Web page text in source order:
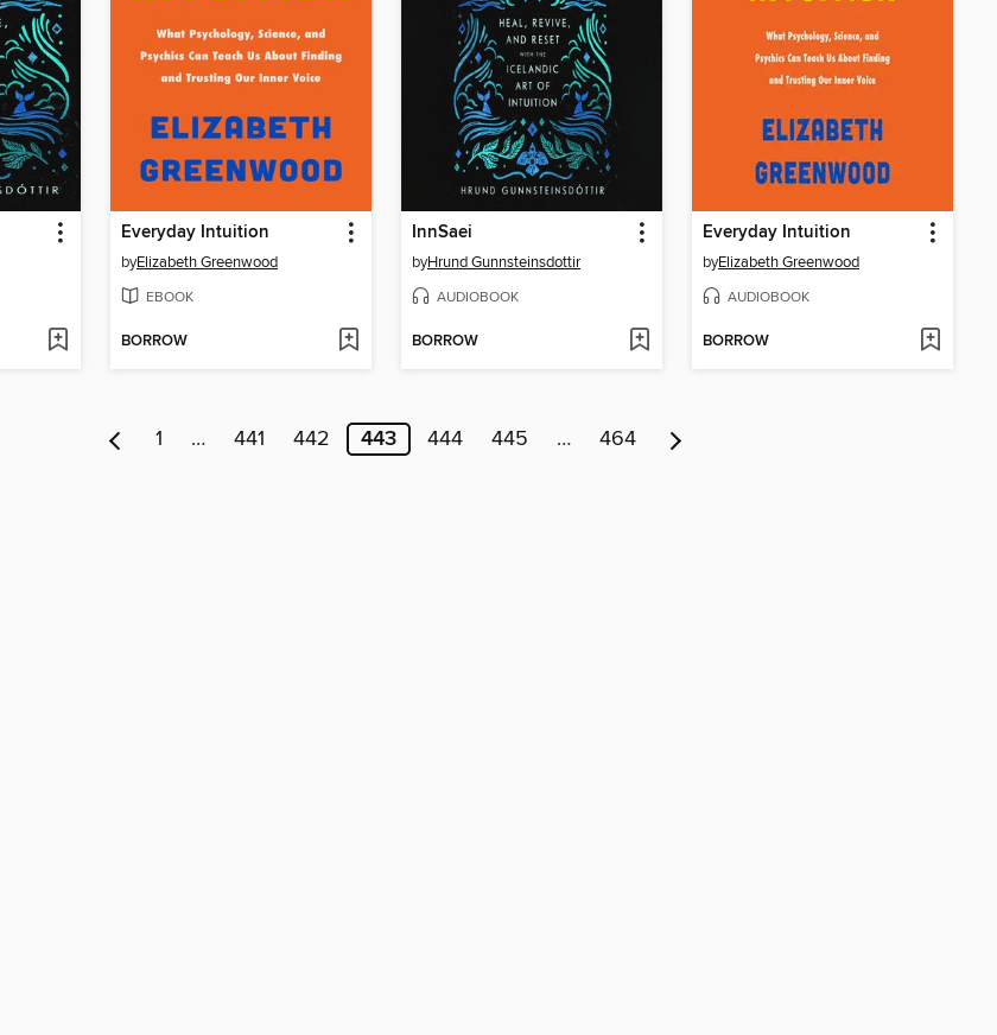
Everyday Intuition
byElizabeth Greenwood
EBOOK
BORROW
InnSaei
byHrund Gunnsteinsdottir
AUDIOBOOK
BORROW
Everyday Intuition
byElizabeth Greenwood
AUDIOBOOK
BORROW
1 … 441 442 443 444 445 … 464